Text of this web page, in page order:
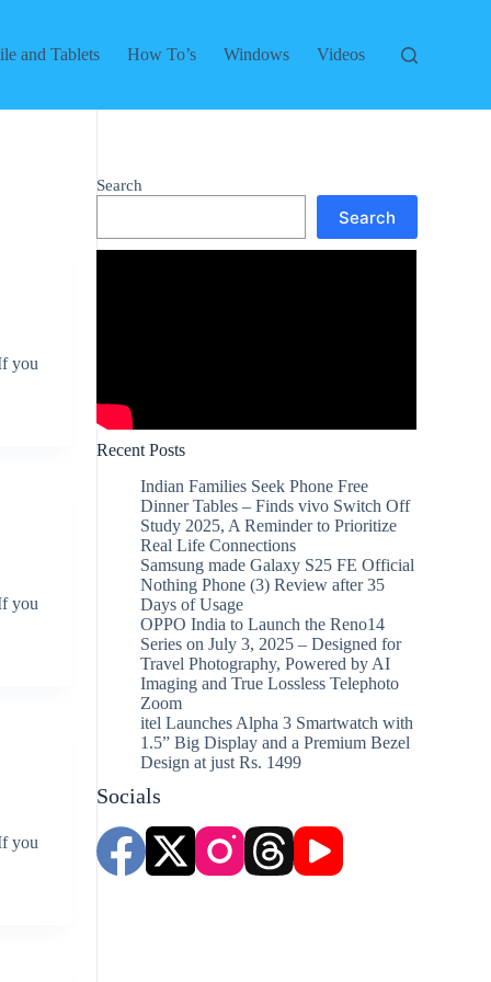
and Tablets How To’s Windows Videos
you
you
you
Search
Search
Recent Posts
Indian Families Seek Phone Free
Dinner Tables – Finds vivo Switch Off
Study 2025, A Reminder to Prioritize
Real Life Connections
Samsung made Galaxy S25 FE Official
Nothing Phone (3) Review after 35
Days of Usage
OPPO India to Launch the Reno14
Series on July 3, 2025 – Designed for
Travel Photography, Powered by AI
Imaging and True Lossless Telephoto
Zoom
itel Launches Alpha 3 Smartwatch with
1.5” Big Display and a Premium Bezel
Design at just Rs. 1499
Socials